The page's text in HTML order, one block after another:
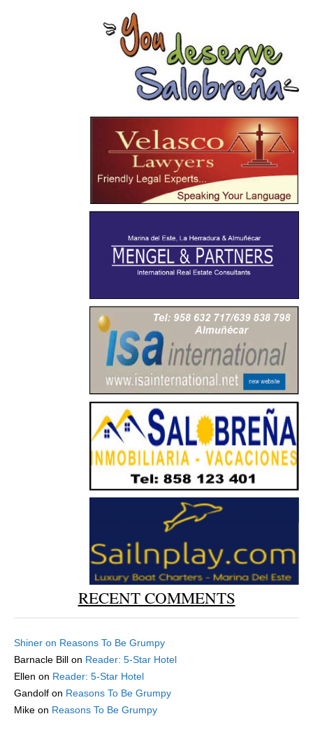
RECENT COMMENTS
Shiner on Reasons To Be Grumpy
Barnacle Bill on Reader: 5-Star Hotel
Ellen on Reader: 5-Star Hotel
Gandolf on Reasons To Be Grumpy
Mike on Reasons To Be Grumpy